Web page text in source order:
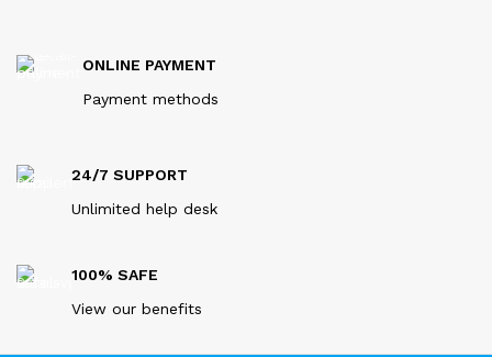
ONLINE PAYMENT
Payment methods
24/7 SUPPORT
Unlimited help desk
100% SAFE
View our benefits